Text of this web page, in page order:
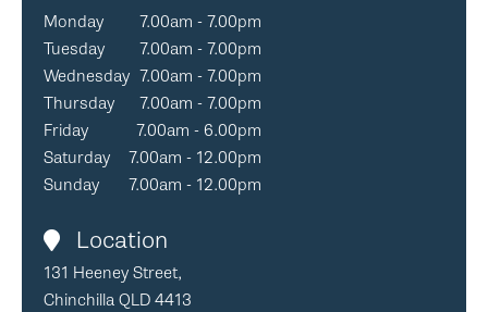
Monday
7.00am - 7.00pm
Tuesday
7.00am - 7.00pm
Wednesday 7.00am - 7.00pm
Thursday
7.00am - 7.00pm
Friday
7.00am - 6.00pm
Saturday
7.00am - 12.00pm
Sunday
7.00am - 12.00pm
Location
131 Heeney Street,
Chinchilla QLD 4413